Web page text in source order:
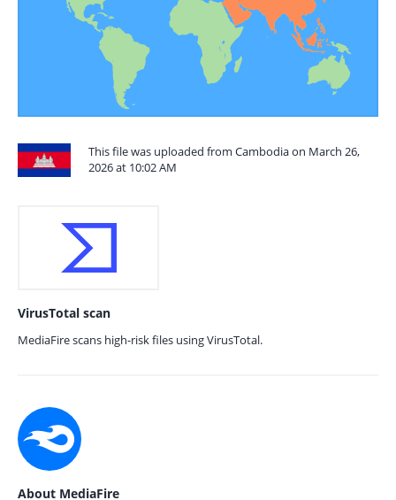
This file was uploaded from Cambodia on March 26,
2026 at 10:02 AM
VirusTotal scan
MediaFire scans high-risk files using VirusTotal.
About MediaFire